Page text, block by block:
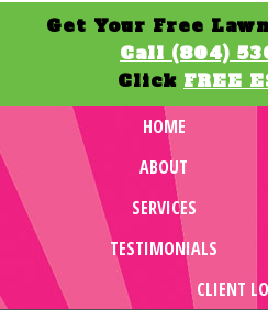
Get Your Free
Call (804)
Click FREE
HOME
ABOUT
SERVICES
TESTIMONIALS
CLIENT